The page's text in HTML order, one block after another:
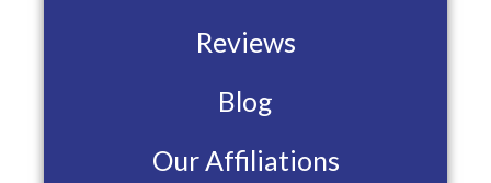
Reviews
Blog
Our Affiliations